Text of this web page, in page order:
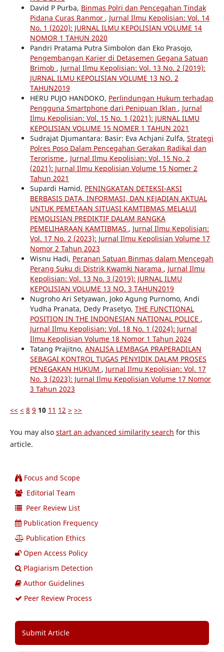
David P Purba, Binmas Polri dan Pencegahan Tindak
Pidana Curas Ranmor , Jurnal Ilmu Kepolisian: Vol. 14
No. 1 (2020): JURNAL ILMU KEPOLISIAN VOLUME 14
NOMOR 1 TAHUN 2020
Pandri Pratama Putra Simbolon dan Eko Prasojo,
Pengembangan Karier di Detasemen Gegana Satuan
Brimob , Jurnal Ilmu Kepolisian: Vol. 13 No. 2 (2019):
JURNAL ILMU KEPOLISIAN VOLUME 13 NO. 2
TAHUN2019
HERU PUJO HANDOKO, Perlindungan Hukum terhadap
Pengguna Smartphone dari Penipuan Iklan , Jurnal
Ilmu Kepolisian: Vol. 15 No. 1 (2021): JURNAL ILMU
KEPOLISIAN VOLUME 15 NOMER 1 TAHUN 2021
Sudrajat Djumantara: Basir: Eva Achjani Zulfa, Strategi
Polres Poso Dalam Pencegahan Gerakan Radikal dan
Terorisme , Jurnal Ilmu Kepolisian: Vol. 15 No. 2
(2021): Jurnal Ilmu Kepolisian Volume 15 Nomer 2
Tahun 2021
Supardi Hamid, PENINGKATAN DETEKSI-AKSI
BERBASIS DATA, INFORMASI, DAN KEJADIAN AKTUAL
UNTUK PEMETAAN SITUASI KAMTIBMAS MELALUI
PEMOLISIAN PREDIKTIF DALAM RANGKA
PEMELIHARAAN KAMTIBMAS , Jurnal Ilmu Kepolisian:
Vol. 17 No. 2 (2023): Jurnal Ilmu Kepolisian Volume 17
Nomor 2 Tahun 2023
Wisnu Hadi, Peranan Satuan Binmas dalam Mencegah
Perang Suku di Distrik Kwamki Narama , Jurnal Ilmu
Kepolisian: Vol. 13 No. 3 (2019): JURNAL ILMU
KEPOLISIAN VOLUME 13 NO. 3 TAHUN2019
Nugroho Ari Setyawan, Joko Agung Purnomo, Andi
Yudha Pranata, Dedy Prasetyo, THE FUNCTIONAL
POSITION IN THE INDONESIAN NATIONAL POLICE ,
Jurnal Ilmu Kepolisian: Vol. 18 No. 1 (2024): Jurnal
Ilmu Kepolisian Volume 18 Nomor 1 Tahun 2024
Tatang Prajitno, ANALISA LEMBAGA PRAPERADILAN
SEBAGAI KONTROL TUGAS PENYIDIK DALAM PROSES
PENEGAKAN HUKUM , Jurnal Ilmu Kepolisian: Vol. 17
No. 3 (2023): Jurnal Ilmu Kepolisian Volume 17 Nomor
3 Tahun 2023
<< < 8 9 10 11 12 > >>
You may also start an advanced similarity search for this
article.
Focus and Scope
Editorial Team
Peer Review List
Publication Frequency
Publication Ethics
Open Access Policy
Plagiarism Detection
Author Guidelines
Peer Review Process
Submit Article